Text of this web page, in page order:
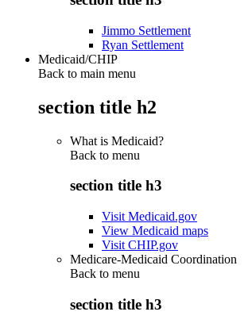
Jimmo Settlement
Ryan Settlement
Medicaid/CHIP
Back to main menu
section title h2
What is Medicaid?
Back to menu
section title h3
Visit Medicaid.gov
View Medicaid maps
Visit CHIP.gov
Medicare-Medicaid Coordination
Back to menu
section title h3